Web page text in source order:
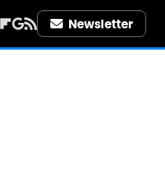
Newsletter